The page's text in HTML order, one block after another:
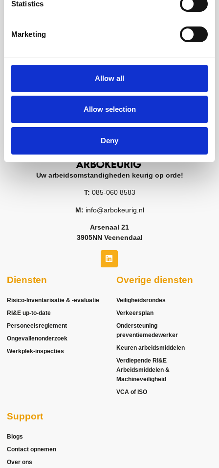
Statistics
Marketing
Allow all
Allow selection
Deny
Uw arbeidsomstandigheden keurig op orde!
T: 085-060 8583
M: info@arbokeurig.nl
Arsenaal 21
3905NN Veenendaal
Diensten
Risico-Inventarisatie & -evaluatie
RI&E up-to-date
Personeelsreglement
Ongevallenonderzoek
Werkplek-inspecties
Overige diensten
Veiligheidsrondes
Verkeersplan
Ondersteuning
preventiemedewerker
Keuren arbeidsmiddelen
Verdiepende RI&E
Arbeidsmiddelen &
Machineveiligheid
VCA of ISO
Support
Blogs
Contact opnemen
Over ons